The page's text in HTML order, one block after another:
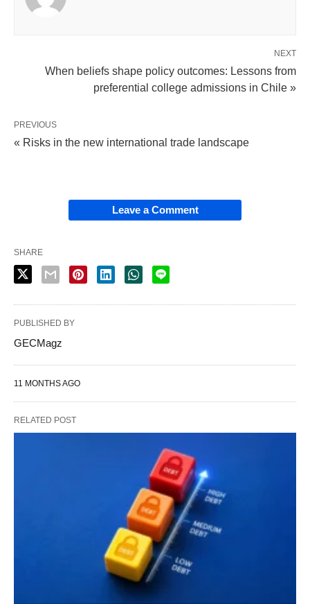
NEXT
When beliefs shape policy outcomes: Lessons from
preferential college admissions in Chile »
PREVIOUS
« Risks in the new international trade landscape
Leave a Comment
SHARE
PUBLISHED BY
GECMagz
11 MONTHS AGO
RELATED POST